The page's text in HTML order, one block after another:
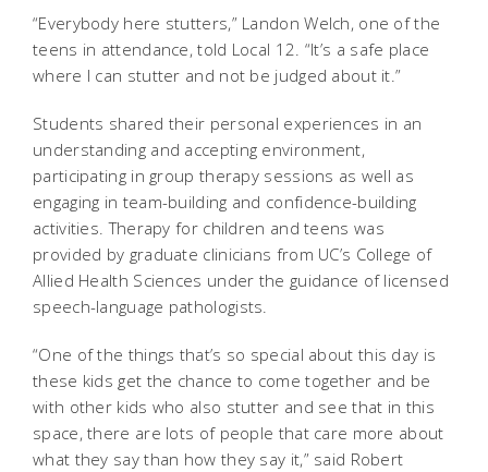
“Everybody here stutters,” Landon Welch, one of the
teens in attendance, told Local 12. “It’s a safe place
where I can stutter and not be judged about it.”
Students shared their personal experiences in an
understanding and accepting environment,
participating in group therapy sessions as well as
engaging in team-building and confidence-building
activities. Therapy for children and teens was
provided by graduate clinicians from UC’s College of
Allied Health Sciences under the guidance of licensed
speech-language pathologists.
“One of the things that’s so special about this day is
these kids get the chance to come together and be
with other kids who also stutter and see that in this
space, there are lots of people that care more about
what they say than how they say it,” said Robert